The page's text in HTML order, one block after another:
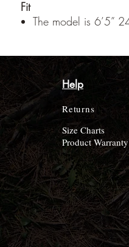
Fit
The model is 6’5”
Help
Returns
Size Charts
Product